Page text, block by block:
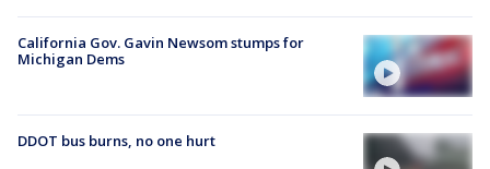
California Gov. Gavin Newsom stumps for
Michigan Dems
DDOT bus burns, no one hurt